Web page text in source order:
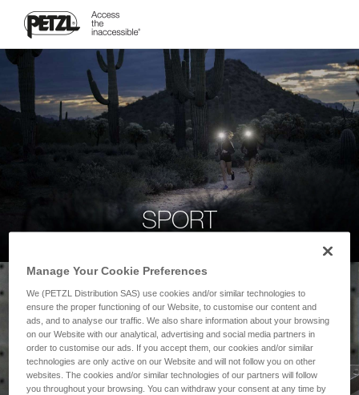
SPORT
Manage Your Cookie Preferences
We (PETZL Distribution SAS) use cookies and/or similar technologies to
ensure the proper functioning of our Website, to customise our content and
ads, and to analyse our traffic. We also share information about your browsing
on our Website with our analytical, advertising and social media partners in
order to customise our ads. If you accept them, our cookies and/or similar
technologies are only active on our Website and will not follow you on other
websites. The cookies and/or similar technologies of our partners will follow
you throughout your browsing. You can withdraw your consent at any time by